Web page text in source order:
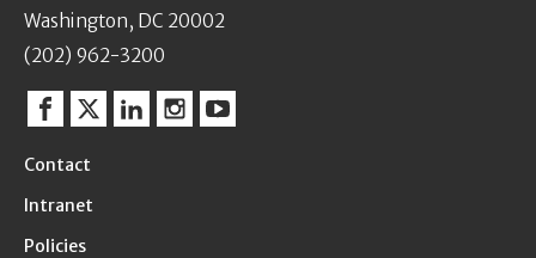
Washington, DC 20002
(202) 962-3200
Facebook
TwitterLinkedinInstagram
YouTube
Contact
Intranet
Policies